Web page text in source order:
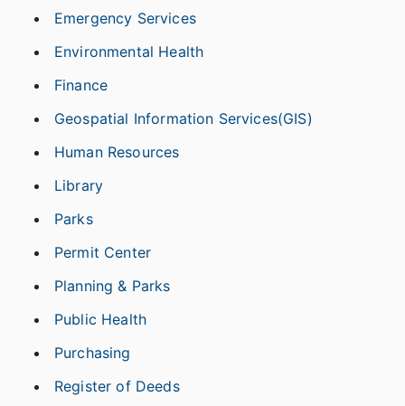
Emergency Services
Environmental Health
Finance
Geospatial Information Services(GIS)
Human Resources
Library
Parks
Permit Center
Planning & Parks
Public Health
Purchasing
Register of Deeds